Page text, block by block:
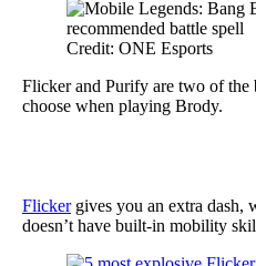
Credit: ONE Esports
Flicker and Purify are two of the
choose when playing Brody.
Flickergives you an extra dash,
doesn’t have built-in mobility